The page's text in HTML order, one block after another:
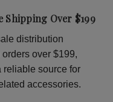
Shipping Over $199
distribution
over $199,
reliable source for
accessories.